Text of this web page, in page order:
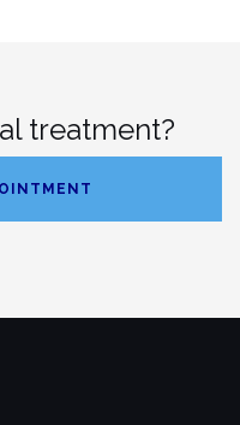
treatment?